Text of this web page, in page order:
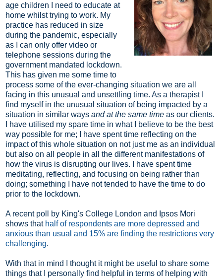
age children I need to educate at
home whilst trying to work. My
practice has reduced in size
during the pandemic, especially
as I can only offer video or
telephone sessions during the
government mandated lockdown.
This has given me some time to
process some of the ever-changing situation we are all
facing in this unusual and unsettling time. As a therapist I
find myself in the unusual situation of being impacted by a
situation in similar ways and at the same time as our clients.
I have utilised my spare time in what I believe to be the best
way possible for me; I have spent time reflecting on the
impact of this whole situation on not just me as an individual
but also on all people in all the different manifestations of
how the virus is disrupting our lives. I have spent time
meditating, reflecting, and focusing on being rather than
doing; something I have not tended to have the time to do
prior to the lockdown.
A recent poll by King's College London and Ipsos Mori
shows thathalf of respondents are more depressed and
anxious than usual and 15% are finding the restrictions very
challenging.
With that in mind
I thought it might be useful to share some
things that I personally find helpful in terms of helping with